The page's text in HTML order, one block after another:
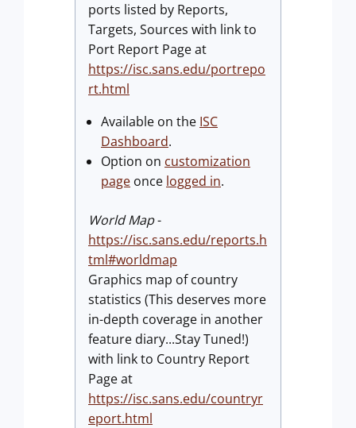
ports listed by Reports,
Targets, Sources with link to
Port Report Page at
https://isc.sans.edu/portrepo
rt.html
Available on the ISC
Dashboard.
Option on customization
page once logged in.
World Map-
https://isc.sans.edu/reports.h
tml#worldmap
Graphics map of country
statistics (This deserves more
in-depth coverage in another
feature diary...Stay Tuned!)
with link to Country Report
Page at
https://isc.sans.edu/countryr
eport.html